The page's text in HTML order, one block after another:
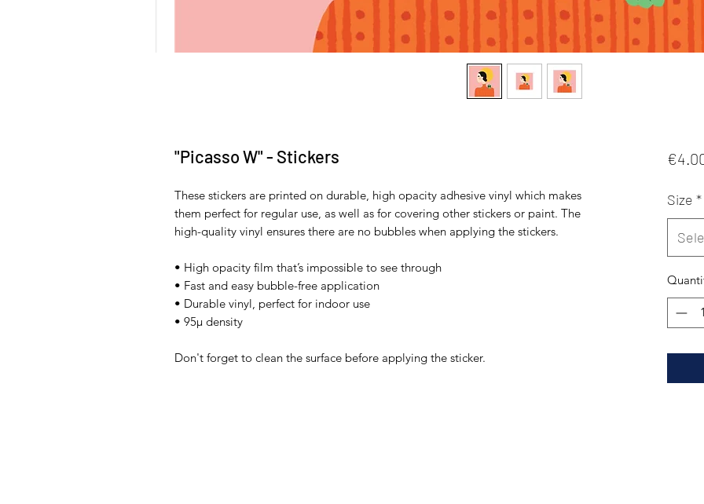
"Picasso W" - Stickers
These stickers are printed on durable, high opacity adhesive vinyl which makes
them perfect for regular use, as well as for covering other stickers or paint. The
high-quality vinyl ensures there are no bubbles when applying the stickers.
• High opacity film that’s impossible to see through
• Fast and easy bubble-free application
• Durable vinyl, perfect for indoor use
• 95µ density
Don't forget to clean the surface before applying the sticker.
Size *